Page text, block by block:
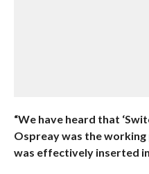
“We have heard that
Ospreay was the
was effectively inserted